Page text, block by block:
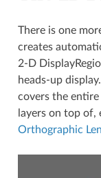
There is one
creates
2-D
heads-up
covers the
layers on top of,
Orthographic